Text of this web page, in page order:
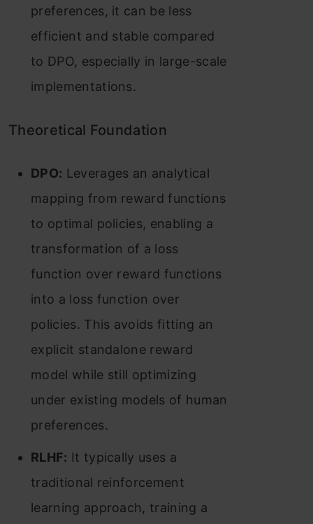
preferences, it can be less
efficient and stable compared
to DPO, especially in large-scale
implementations​​.
Theoretical Foundation
DPO: Leverages an analytical
mapping from reward functions
to optimal policies, enabling a
transformation of a loss
function over reward functions
into a loss function over
policies. This avoids fitting an
explicit standalone reward
model while still optimizing
under existing models of human
preferences​​.
RLHF: It typically uses a
traditional reinforcement
learning approach, training a